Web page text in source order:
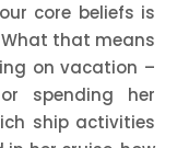
core beliefs is
that means
on vacation –
spending her
ship activities